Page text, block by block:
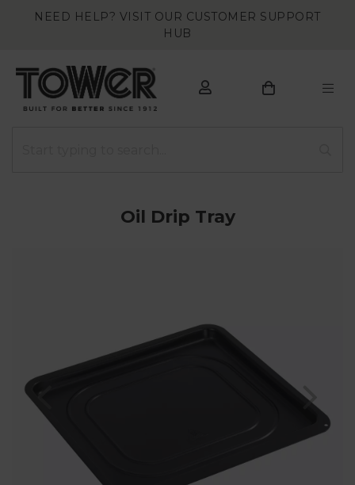
NEED HELP? VISIT OUR CUSTOMER SUPPORT
HUB
Oil Drip Tray
Previous